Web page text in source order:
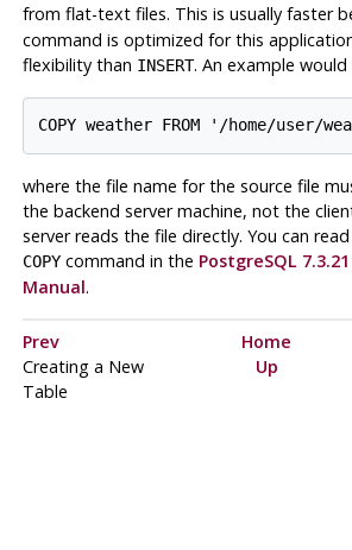
from flat-text files. This is usually faster
command is optimized for this
flexibility than INSERT. An example would
where the file name for the source file
the backend server machine, not the
server reads the file directly. You can
COPYcommand in the PostgreSQL
Manual.
Prev Home
Creating a New
Table
Up